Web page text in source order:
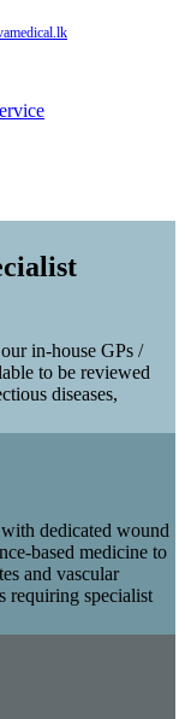
in-house GPs /
to be reviewed
diseases,
dedicated wound
based medicine to
and vascular
requiring specialist